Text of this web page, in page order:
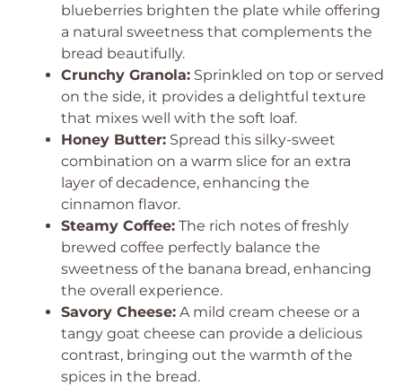
blueberries brighten the plate while offering
a natural sweetness that complements the
bread beautifully.
Crunchy Granola: Sprinkled on top or served
on the side, it provides a delightful texture
that mixes well with the soft loaf.
Honey Butter: Spread this silky-sweet
combination on a warm slice for an extra
layer of decadence, enhancing the
cinnamon flavor.
Steamy Coffee: The rich notes of freshly
brewed coffee perfectly balance the
sweetness of the banana bread, enhancing
the overall experience.
Savory Cheese: A mild cream cheese or a
tangy goat cheese can provide a delicious
contrast, bringing out the warmth of the
spices in the bread.